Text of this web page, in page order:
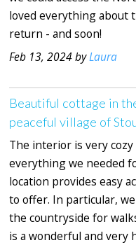
loved everything about
return - and soon!
Feb 13, 2024 byLaura
Beautiful cottage in
peaceful village of
The interior is very
everything we needed
location provides easy
to offer. In particular,
the countryside for
is a wonderful and very